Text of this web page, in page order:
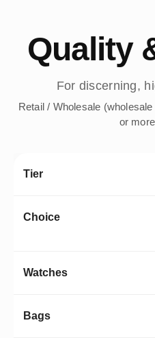
Quality
For discerning,
Retail / Wholesale
or